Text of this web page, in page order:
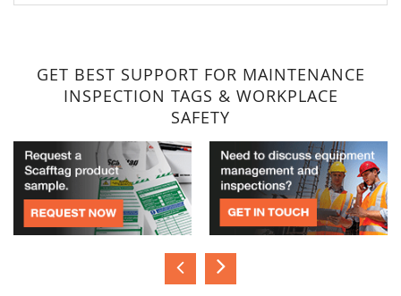
GET BEST SUPPORT FOR MAINTENANCE
INSPECTION TAGS & WORKPLACE
SAFETY